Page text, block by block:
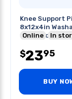
Knee Support
8x12x4in
Outer Cover
Online In
$2395
BUY